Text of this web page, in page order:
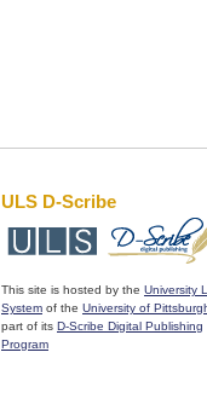
ULS D-Scribe
This site is hosted by the University
System of the University of
part of its D-Scribe Digital Publishing
Program